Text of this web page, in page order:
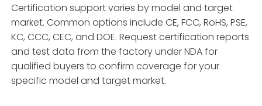
Certification support varies by model and target
market. Common options include CE, FCC, RoHS, PSE,
KC, CCC, CEC, and DOE. Request certification reports
and test data from the factory under NDA for
qualified buyers to confirm coverage for your
specific model and target market.